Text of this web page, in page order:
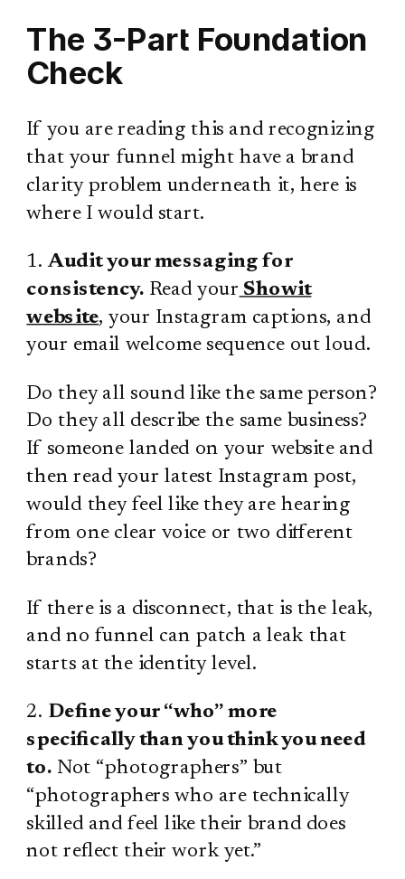
The 3-Part Foundation
Check
If you are reading this and recognizing
that your funnel might have a brand
clarity problem underneath it, here is
where I would start.
1.Audit your messaging for
consistency. Read your Showit
website, your Instagram captions, and
your email welcome sequence out loud.
Do they all sound like the same person?
Do they all describe the same business?
If someone landed on your website and
then read your latest Instagram post,
would they feel like they are hearing
from one clear voice or two different
brands?
If there is a disconnect, that is the leak,
and no funnel can patch a leak that
starts at the identity level.
2. Define your “who” more
specifically than you think you need
to. Not “photographers” but
“photographers who are technically
skilled and feel like their brand does
not reflect their work yet.”